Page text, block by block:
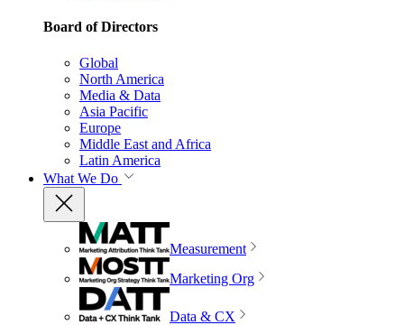
Board of Directors
Global
North America
Media & Data
Asia Pacific
Europe
Middle East and Africa
Latin America
What We Do
Measurement
Marketing Org
Data & CX